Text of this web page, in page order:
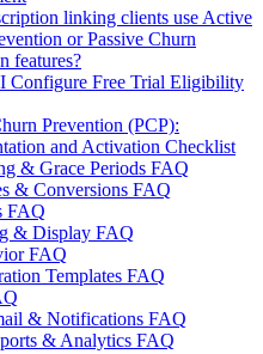
linking clients use Active
or Passive Churn
features?
Configure Free Trial Eligibility
Prevention (PCP):
and Activation Checklist
& Grace Periods FAQ
& Conversions FAQ
FAQ
& Display FAQ
FAQ
Templates FAQ
& Notifications FAQ
& Analytics FAQ